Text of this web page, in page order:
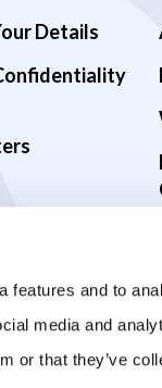
features and to
media and
or that they’ve
Details